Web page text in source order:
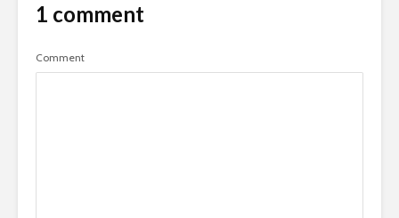
1 comment
Comment